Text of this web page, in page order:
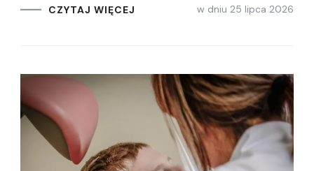
CZYTAJ WIĘCEJ w dniu 25 lipca 2026